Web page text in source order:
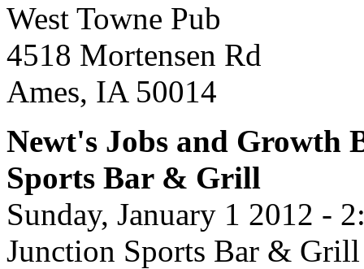
West Towne Pub
4518 Mortensen Rd
Ames, IA 50014
Newt's Jobs and Growth
Sports Bar & Grill
Sunday, January 1 2012 -
Junction Sports Bar & Grill